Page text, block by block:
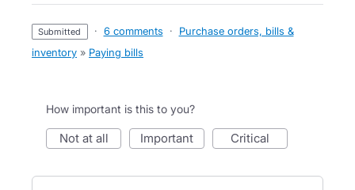
submitted · 6 comments ·
Purchase orders, bills &
inventory » Paying bills
How important is this to you?
not at all important critical